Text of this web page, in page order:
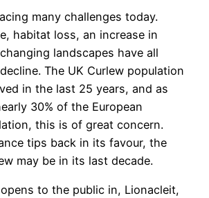
many challenges today.
habitat loss, an increase in
landscapes have all
The UK Curlew population
in the last 25 years, and as
30% of the European
this is of great concern.
tips back in its favour, the
may be in its last decade.
to the public in, Lionacleit,